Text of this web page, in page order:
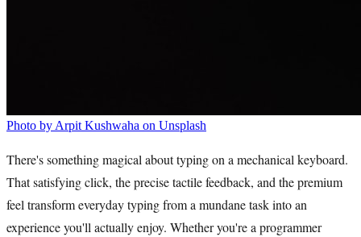
Photo by Arpit Kushwaha on Unsplash
There's something magical about typing on a mechanical keyboard.
That satisfying click, the precise tactile feedback, and the premium
feel transform everyday typing from a mundane task into an
experience you'll actually enjoy. Whether you're a programmer